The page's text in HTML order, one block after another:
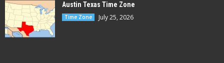
Austin Texas Time Zone
Time Zone July 25, 2026